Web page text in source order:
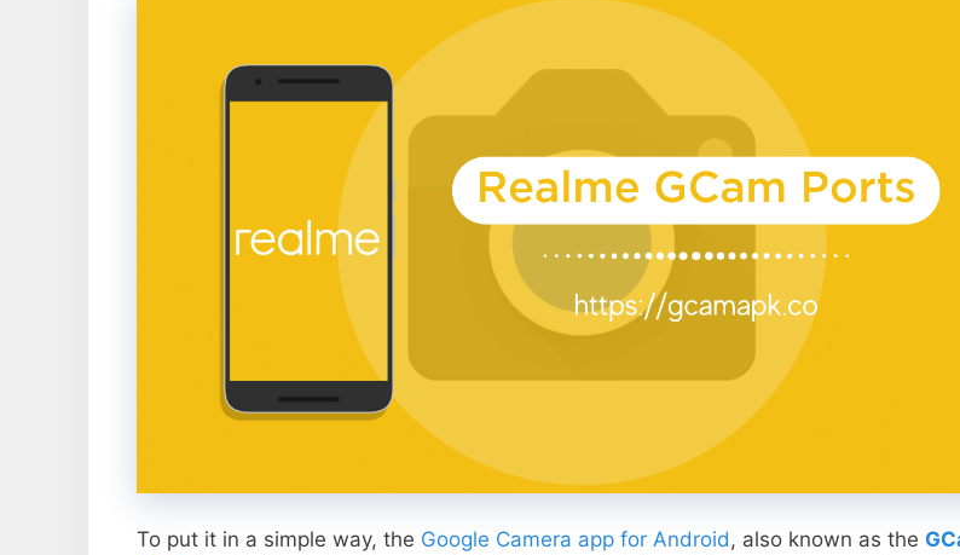
To put it in a simple way, the Google Camera app for Android , also known as the